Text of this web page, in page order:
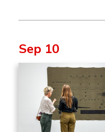
Sep 10